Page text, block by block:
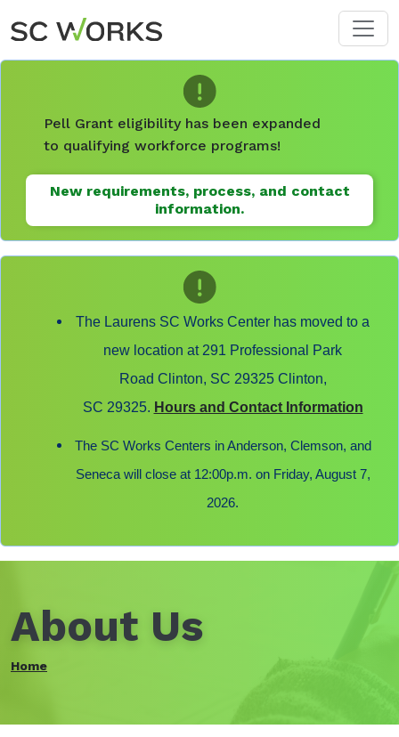
Skip to main content
Pell Grant eligibility has been expanded
to qualifying workforce programs!
New requirements, process, and contact
information.
The Laurens SC Works Center has moved to a
new location at 291 Professional Park
Road Clinton, SC 29325 Clinton,
SC 29325. Hours and Contact Information
The SC Works Centers in Anderson, Clemson, and
Seneca will close at 12:00p.m. on Friday, August 7,
2026.
About Us
Home